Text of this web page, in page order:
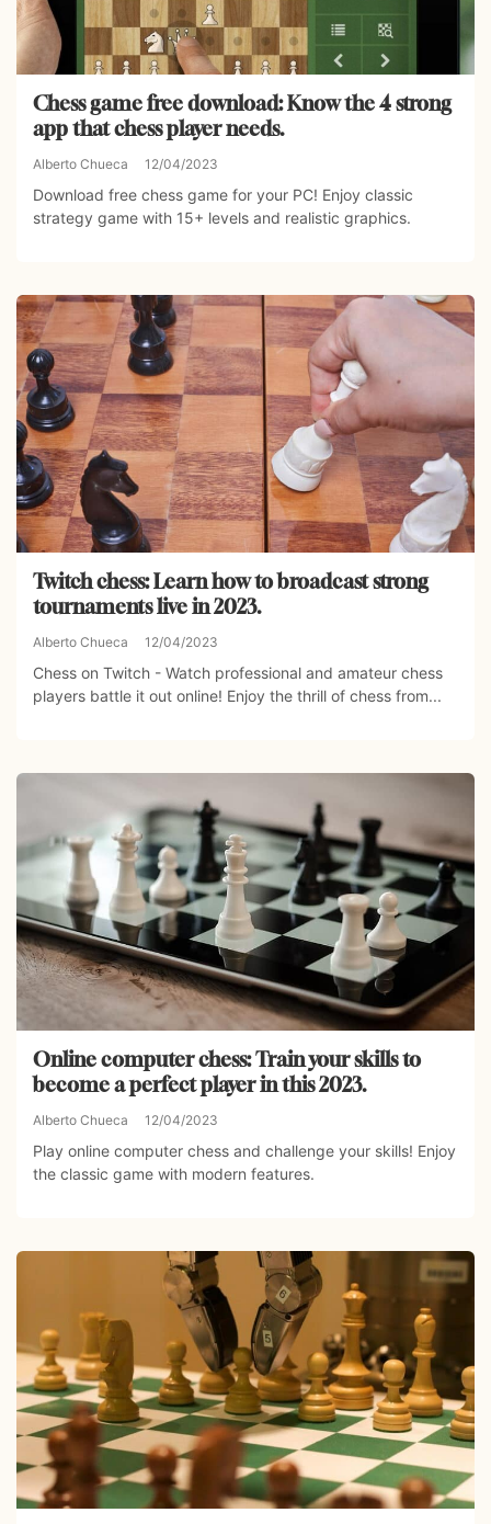
Chess game free download: Know the 4 strong
app that chess player needs.
Alberto Chueca 12/04/2023
Download free chess game for your PC! Enjoy classic
strategy game with 15+ levels and realistic graphics.
Twitch chess: Learn how to broadcast strong
tournaments live in 2023.
Alberto Chueca 12/04/2023
Chess on Twitch - Watch professional and amateur chess
players battle it out online! Enjoy the thrill of chess from...
Online computer chess: Train your skills to
become a perfect player in this 2023.
Alberto Chueca 12/04/2023
Play online computer chess and challenge your skills! Enjoy
the classic game with modern features.